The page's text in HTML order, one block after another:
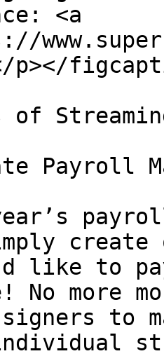
<a
p></
of
Payroll
like to
No more
to